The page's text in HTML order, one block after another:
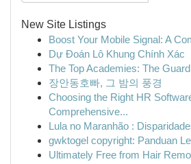
New Site Listings
Boost Your Mobile Signal: A
Dự Đoán Lô Khung Chính Xác
The Top Academies: The
장안동호빠, 그 밤의 풍경
Choosing the Right HR
Comprehensive...
Lula no Maranhão :
gwktogel copyright: Panduan
Ultimately Free from Hair